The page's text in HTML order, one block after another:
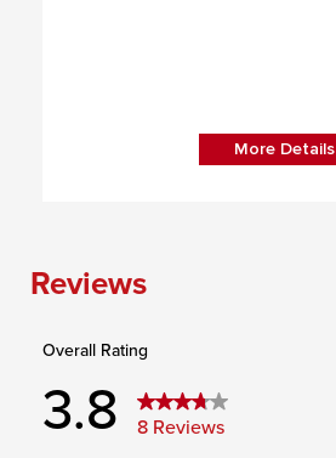
More Details